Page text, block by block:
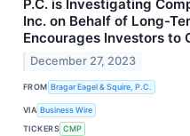
P.C. is Investigating
Inc. on Behalf of Long-
Encourages Investors to
December 27, 2023
FROM Bragar Eagel & Squire, P.C.
VIA Business Wire
TICKERS CMP